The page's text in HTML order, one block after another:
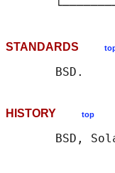
STANDARDS
HISTORY top